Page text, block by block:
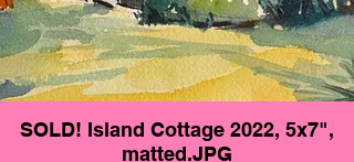
SOLD! Island Cottage 2022, 5x7",
matted.JPG